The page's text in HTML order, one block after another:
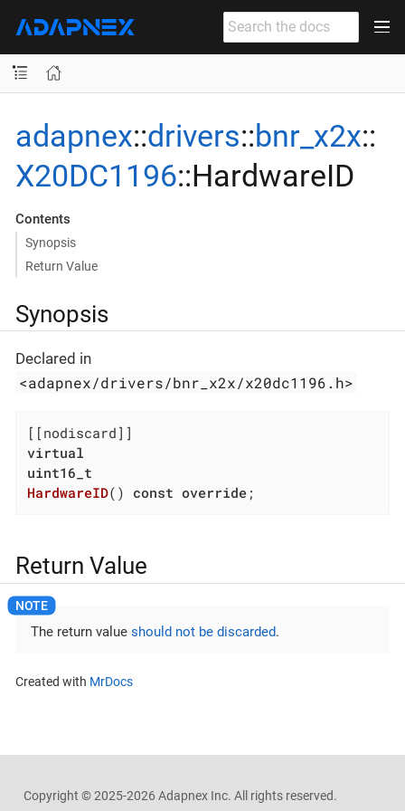
adapnex::drivers::bnr_x2x::
X20DC1196::HardwareID
Contents
Synopsis
Return Value
Synopsis
Declared in
<adapnex/drivers/bnr_x2x/x20dc1196.h>
virtual
uint16_t
HardwareID() const override ;
Return Value
The return value should not be discarded.
Created with MrDocs
Copyright ©2025-2026 Adapnex Inc. All rights reserved.